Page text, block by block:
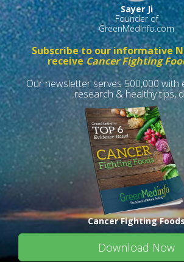
Sayer Ji
Founder of
GreenMedInfo.com
Subscribe to our informative
receiveCancer Fighting
Our newsletter serves 500,000 with
research & healthy tips,
Cancer Fighting
Download Now